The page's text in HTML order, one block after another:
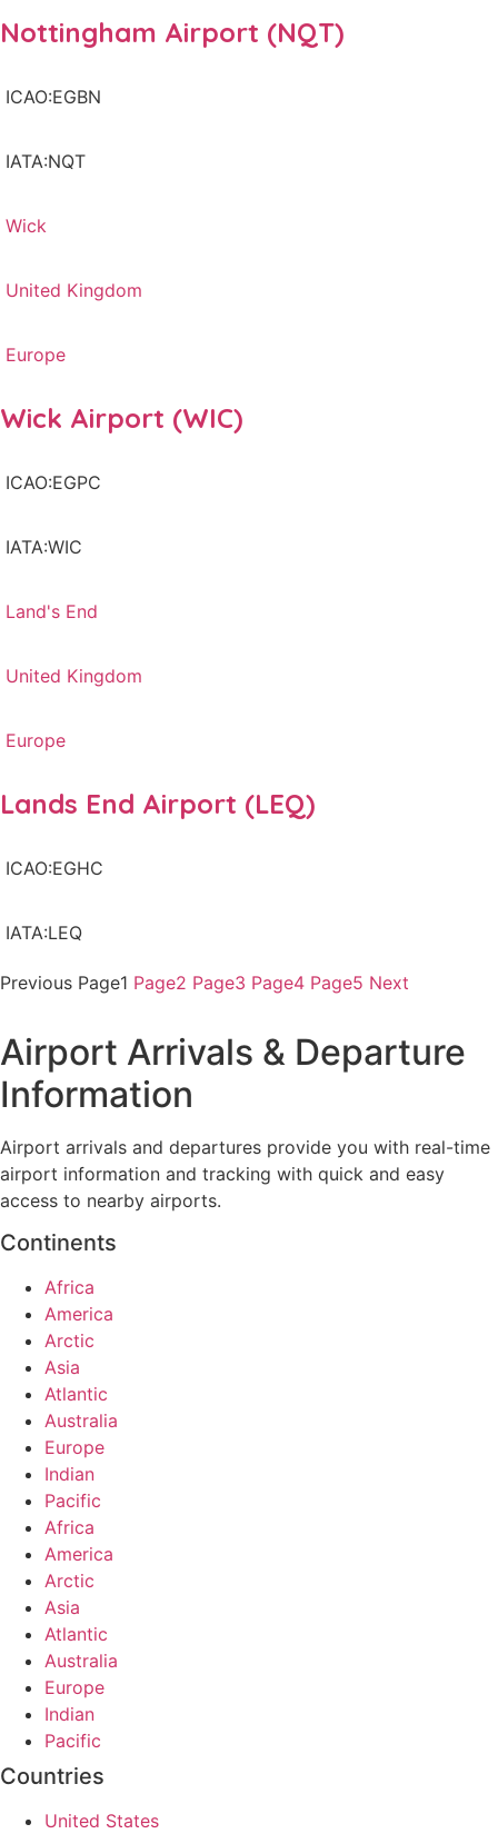
Nottingham Airport (NQT)
ICAO:EGBN
IATA:NQT
Wick
United Kingdom
Europe
Wick Airport (WIC)
ICAO:EGPC
IATA:WIC
Land's End
United Kingdom
Europe
Lands End Airport (LEQ)
ICAO:EGHC
IATA:LEQ
Previous Page1 Page2 Page3 Page4 Page5 Next
Airport Arrivals & Departure
Information
Airport arrivals and departures provide you with real-time
airport information and tracking with quick and easy
access to nearby airports.
Continents
Africa
America
Arctic
Asia
Atlantic
Australia
Europe
Indian
Pacific
Africa
America
Arctic
Asia
Atlantic
Australia
Europe
Indian
Pacific
Countries
United States